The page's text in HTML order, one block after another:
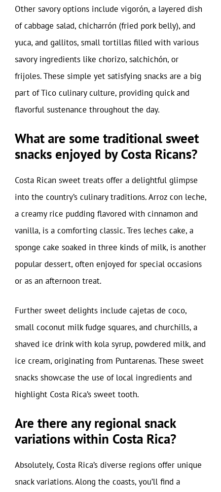
Other savory options include vigorón, a layered dish
of cabbage salad, chicharrón (fried pork belly), and
yuca, and gallitos, small tortillas filled with various
savory ingredients like chorizo, salchichón, or
frijoles. These simple yet satisfying snacks are a big
part of Tico culinary culture, providing quick and
flavorful sustenance throughout the day.
What are some traditional sweet
snacks enjoyed by Costa Ricans?
Costa Rican sweet treats offer a delightful glimpse
into the country’s culinary traditions. Arroz con leche,
a creamy rice pudding flavored with cinnamon and
vanilla, is a comforting classic. Tres leches cake, a
sponge cake soaked in three kinds of milk, is another
popular dessert, often enjoyed for special occasions
or as an afternoon treat.
Further sweet delights include cajetas de coco,
small coconut milk fudge squares, and churchills, a
shaved ice drink with kola syrup, powdered milk, and
ice cream, originating from Puntarenas. These sweet
snacks showcase the use of local ingredients and
highlight Costa Rica’s sweet tooth.
Are there any regional snack
variations within Costa Rica?
Absolutely, Costa Rica’s diverse regions offer unique
snack variations. Along the coasts, you’ll find a